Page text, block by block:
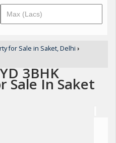
for Sale in Saket, Delhi ›
3BHK
Sale In Saket